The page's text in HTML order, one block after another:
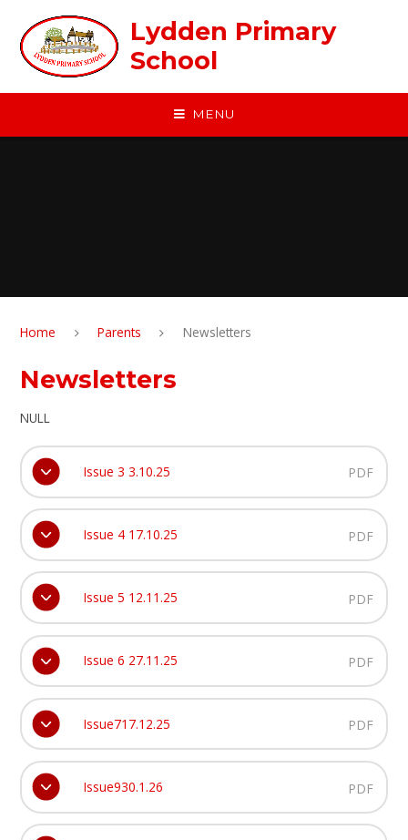
Lydden Primary
School
MENU
Home Parents Newsletters
Newsletters
NULL
Issue 3 3.10.25 PDF
Issue 4 17.10.25 PDF
Issue 5 12.11.25 PDF
Issue 6 27.11.25 PDF
Issue717.12.25 PDF
Issue930.1.26 PDF